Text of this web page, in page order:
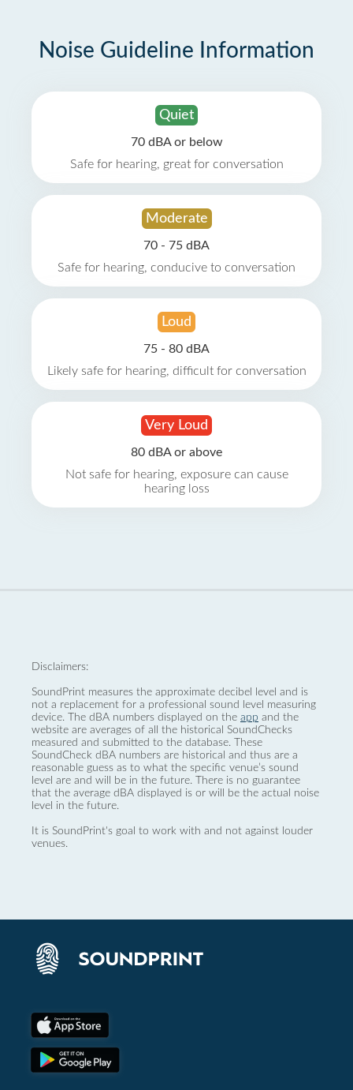
Noise Guideline Information
Quiet
70 dBA or below
Safe for hearing, great for conversation
Moderate
70 - 75 dBA
Safe for hearing, conducive to conversation
Loud
75 - 80 dBA
Likely safe for hearing, difficult for conversation
Very Loud
80 dBA or above
Not safe for hearing, exposure can cause
hearing loss
Disclaimers:
SoundPrint measures the approximate decibel level and is
not a replacement for a professional sound level measuring
device. The dBA numbers displayed on the app and the
website are averages of all the historical SoundChecks
measured and submitted to the database. These
SoundCheck dBA numbers are historical and thus are a
reasonable guess as to what the specific venue’s sound
level are and will be in the future. There is no guarantee
that the average dBA displayed is or will be the actual noise
level in the future.
It is SoundPrint's goal to work with and not against louder
venues.